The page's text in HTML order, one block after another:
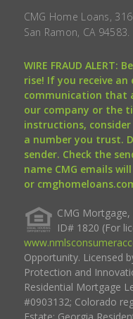
CMG Home Loans,
San Ramon, CA 94583.
WIRE FRAUD ALERT:
rise! If you receive
communication that
our company or the
instructions,
a number you trust.
sender. Check the
name CMG emails
or
CMG
ID# 1820 (For
Opportunity. Licensed
Protection and
Residential Mortgage
#0903132; Colorado